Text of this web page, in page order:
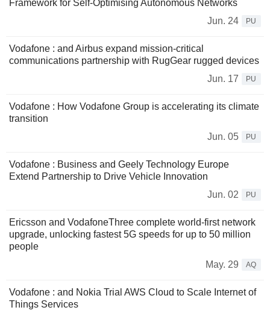
Framework for Self-Optimising Autonomous Networks
Jun. 24
PU
Vodafone : and Airbus expand mission-critical
communications partnership with RugGear rugged devices
Jun. 17
PU
Vodafone : How Vodafone Group is accelerating its climate
transition
Jun. 05
PU
Vodafone : Business and Geely Technology Europe
Extend Partnership to Drive Vehicle Innovation
Jun. 02
PU
Ericsson and VodafoneThree complete world-first network
upgrade, unlocking fastest 5G speeds for up to 50 million
people
May. 29
AQ
Vodafone : and Nokia Trial AWS Cloud to Scale Internet of
Things Services